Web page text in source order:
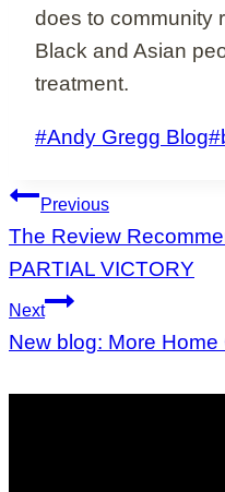
does to community
Black and Asian
treatment.
Post
#Andy Gregg Blog#
Post
navigation
Previous
The Review
PARTIAL VICTORY
Next
New blog: More